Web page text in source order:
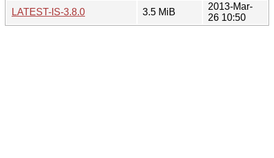
LATEST-IS-3.8.0
3.5 MiB
2013-Mar-
26 10:50